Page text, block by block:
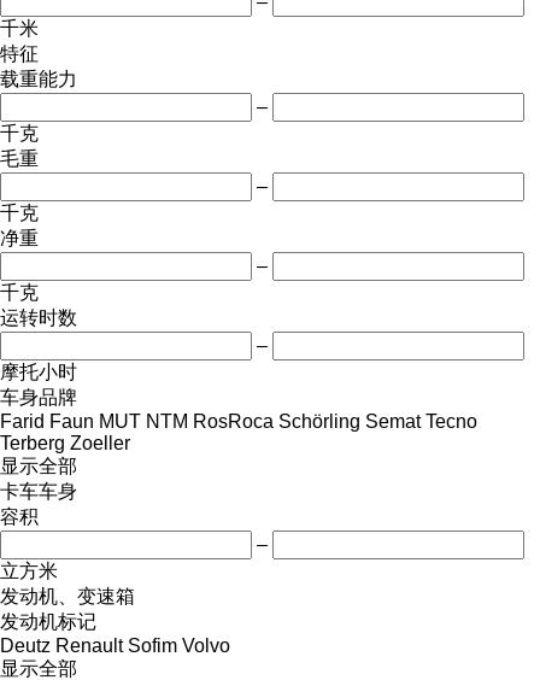
千米
特征
载重能力
–
千克
毛重
–
千克
净重
–
千克
运转时数
–
摩托小时
车身品牌
Farid Faun MUT NTM RosRoca Schörling Semat Tecno
Terberg Zoeller
显示全部
卡车车身
容积
–
立方米
发动机、变速箱
发动机标记
Deutz Renault Sofim Volvo
显示全部